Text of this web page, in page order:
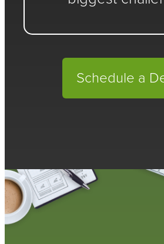
Schedule a